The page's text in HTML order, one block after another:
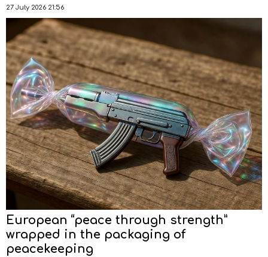
27 July 2026 21:56
European “peace through strength”
wrapped in the packaging of
peacekeeping